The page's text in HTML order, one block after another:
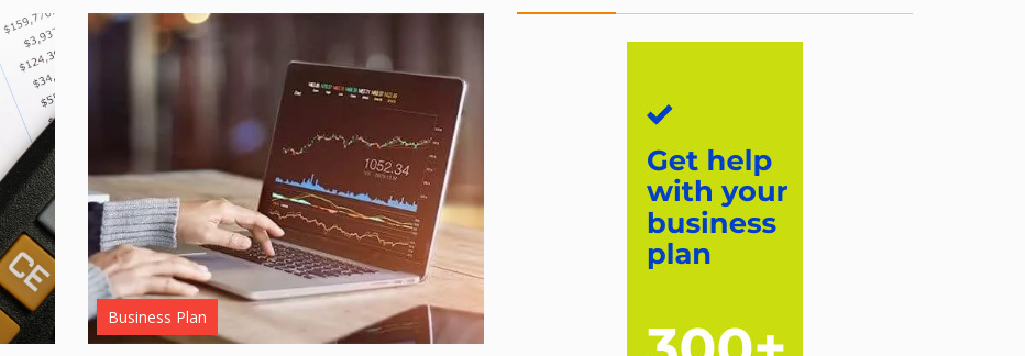
Business Plan